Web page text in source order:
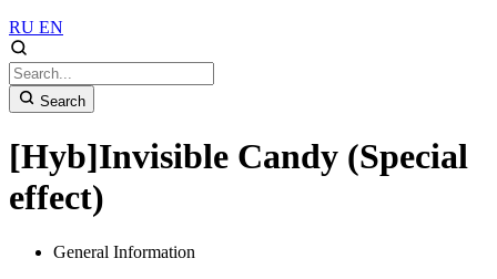
RU EN
Search
[Hyb]Invisible Candy (Special
effect)
General Information